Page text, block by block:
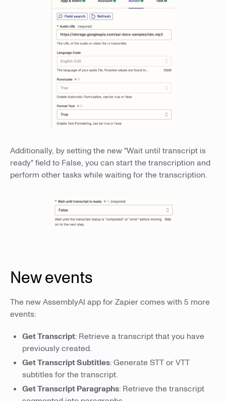
Additionally, by setting the new "Wait until transcript is
ready" field to False, you can start the transcription and
perform other tasks while waiting for the transcription.
New events
The new AssemblyAI app for Zapier comes with 5 more
events:
Get Transcript: Retrieve a transcript that you have
previously created.
Get Transcript Subtitles: Generate STT or VTT
subtitles for the transcript.
Get Transcript Paragraphs: Retrieve the transcript